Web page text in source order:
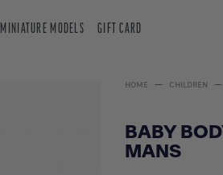
MINIATURE MODELS GIFT CARD
HOME CHILDREN
BABY
MANS